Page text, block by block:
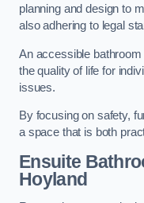
planning and design to
also adhering to legal
An accessible
the quality of life for
issues.
By focusing on safety,
a space that is both
Ensuite
Hoyland